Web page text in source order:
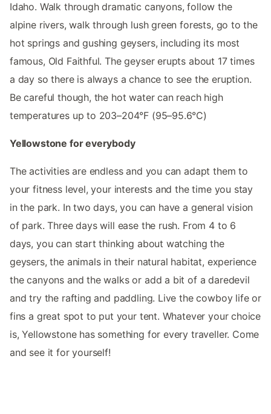
Idaho. Walk through dramatic canyons, follow the
alpine rivers, walk through lush green forests, go to the
hot springs and gushing geysers, including its most
famous, Old Faithful. The geyser erupts about 17 times
a day so there is always a chance to see the eruption.
Be careful though, the hot water can reach high
temperatures up to 203–204°F (95–95.6°C)
Yellowstone for everybody
The activities are endless and you can adapt them to
your fitness level, your interests and the time you stay
in the park. In two days, you can have a general vision
of park. Three days will ease the rush. From 4 to 6
days, you can start thinking about watching the
geysers, the animals in their natural habitat, experience
the canyons and the walks or add a bit of a daredevil
and try the rafting and paddling. Live the cowboy life or
fins a great spot to put your tent. Whatever your choice
is, Yellowstone has something for every traveller. Come
and see it for yourself!